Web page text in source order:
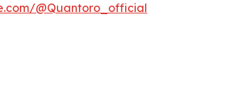
@Quantoro_official